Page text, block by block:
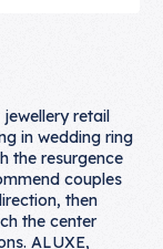
retail
in wedding ring
the resurgence
couples
then
the center
ALUXE,